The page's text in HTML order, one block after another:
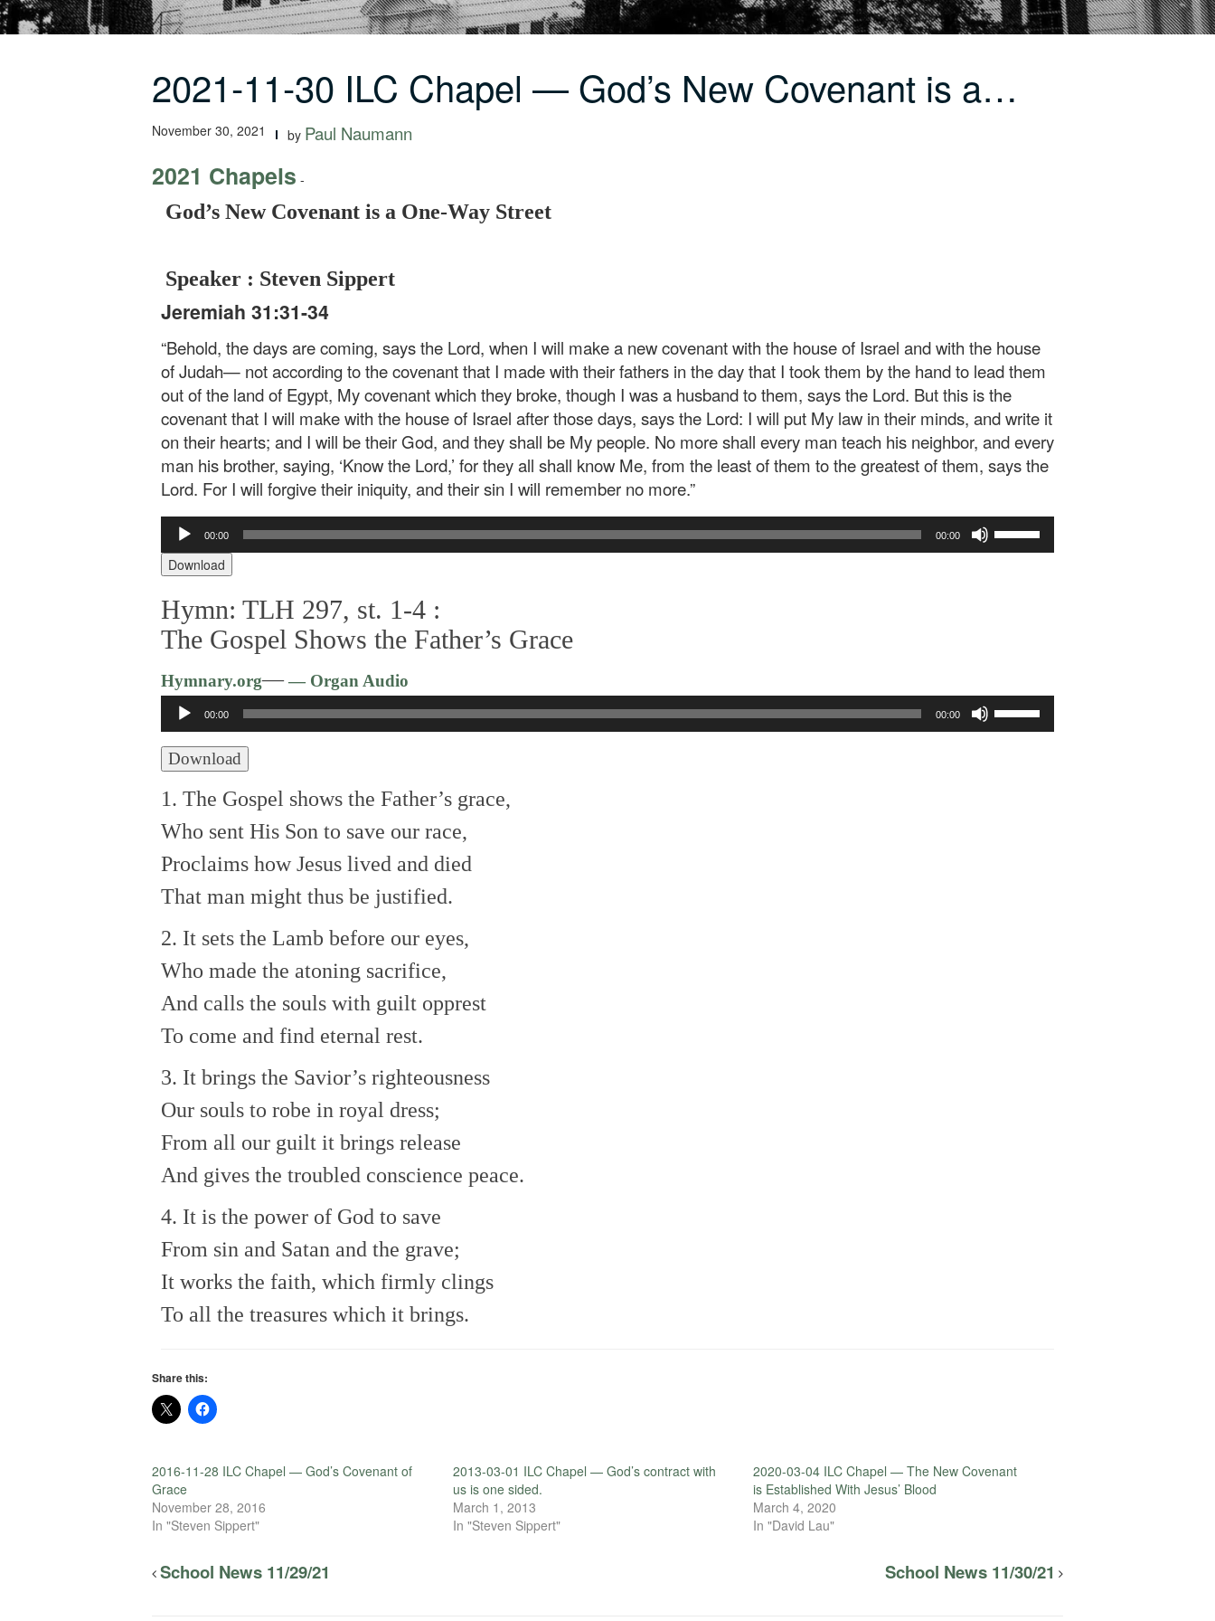
2021-11-30 ILC Chapel — God’s New Covenant is a…
November 30, 2021 by Paul Naumann
2021 Chapels -
God’s New Covenant is a One-Way Street
Speaker : Steven Sippert
Jeremiah 31:31-34
“Behold, the days are coming, says the Lord, when I will make a new covenant with the house of Israel and with the house
of Judah— not according to the covenant that I made with their fathers in the day that I took them by the hand to lead them
out of the land of Egypt, My covenant which they broke, though I was a husband to them, says the Lord. But this is the
covenant that I will make with the house of Israel after those days, says the Lord: I will put My law in their minds, and write it
on their hearts; and I will be their God, and they shall be My people. No more shall every man teach his neighbor, and every
man his brother, saying, ‘Know the Lord,’ for they all shall know Me, from the least of them to the greatest of them, says the
Lord. For I will forgive their iniquity, and their sin I will remember no more.”
Audio
Player
00:00 00:00
Download
Hymn: TLH 297, st. 1-4 :
The Gospel Shows the Father’s Grace
Hymnary.org—— Organ Audio
Audio
Player
00:00 00:00
Download
1. The Gospel shows the Father’s grace,
Who sent His Son to save our race,
Proclaims how Jesus lived and died
That man might thus be justified.
2. It sets the Lamb before our eyes,
Who made the atoning sacrifice,
And calls the souls with guilt opprest
To come and find eternal rest.
3. It brings the Savior’s righteousness
Our souls to robe in royal dress;
From all our guilt it brings release
And gives the troubled conscience peace.
4. It is the power of God to save
From sin and Satan and the grave;
It works the faith, which firmly clings
To all the treasures which it brings.
Share this:
2016-11-28 ILC Chapel — God’s Covenant of
Grace
November 28, 2016
In "Steven Sippert"
2013-03-01 ILC Chapel — God’s contract with
us is one sided.
March 1, 2013
In "Steven Sippert"
2020-03-04 ILC Chapel — The New Covenant
is Established With Jesus’ Blood
March 4, 2020
In "David Lau"
School News 11/29/21 School News 11/30/21